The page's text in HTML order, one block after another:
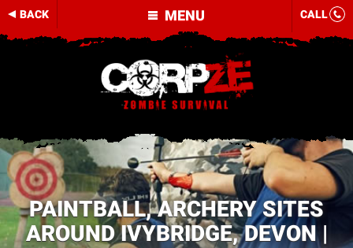
MENU
BACK CALL
PAINTBALL, ARCHERY SITES
AROUND IVYBRIDGE, DEVON |